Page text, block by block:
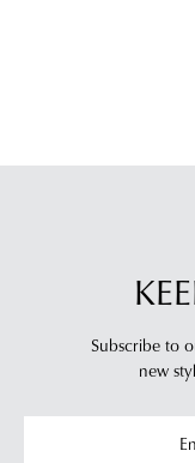
Subscribe to
new